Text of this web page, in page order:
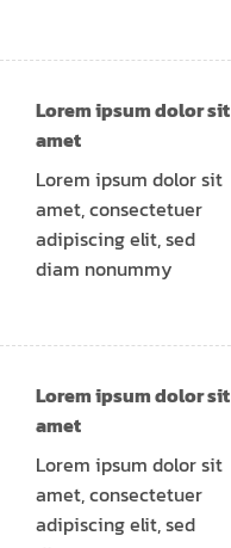
Lorem ipsum dolor sit
amet
Lorem ipsum dolor sit
amet, consectetuer
adipiscing elit, sed
diam nonummy
Lorem ipsum dolor sit
amet
Lorem ipsum dolor sit
amet, consectetuer
adipiscing elit, sed